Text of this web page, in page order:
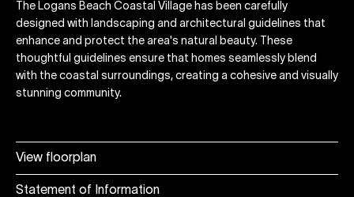
View floorplan
Statement of Information
The Logans Beach Coastal Village has been carefully
designed with landscaping and architectural guidelines that
enhance and protect the area's natural beauty. These
thoughtful guidelines ensure that homes seamlessly blend
with the coastal surroundings, creating a cohesive and visually
stunning community.